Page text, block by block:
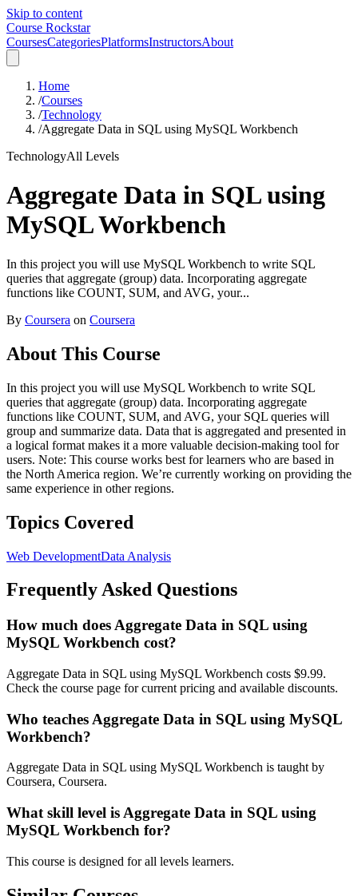
Skip to content
Course Rockstar
CoursesCategoriesPlatformsInstructorsAbout
Home
/Courses
/Technology
/Aggregate Data in SQL using MySQL Workbench
TechnologyAll Levels
Aggregate Data in SQL using
MySQL Workbench
In this project you will use MySQL Workbench to write SQL
queries that aggregate (group) data. Incorporating aggregate
functions like COUNT, SUM, and AVG, your...
By Coursera on Coursera
About This Course
In this project you will use MySQL Workbench to write SQL
queries that aggregate (group) data. Incorporating aggregate
functions like COUNT, SUM, and AVG, your SQL queries will
group and summarize data. Data that is aggregated and presented in
a logical format makes it a more valuable decision-making tool for
users. Note: This course works best for learners who are based in
the North America region. We’re currently working on providing the
same experience in other regions.
Topics Covered
Web DevelopmentData Analysis
Frequently Asked Questions
How much does Aggregate Data in SQL using
MySQL Workbench cost?
Aggregate Data in SQL using MySQL Workbench costs $9.99.
Check the course page for current pricing and available discounts.
Who teaches Aggregate Data in SQL using MySQL
Workbench?
Aggregate Data in SQL using MySQL Workbench is taught by
Coursera, Coursera.
What skill level is Aggregate Data in SQL using
MySQL Workbench for?
This course is designed for all levels learners.